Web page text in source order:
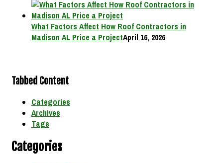
What Factors Affect How Roof Contractors in
Madison AL Price a ProjectApril 16, 2026
Tabbed Content
Categories
Archives
Tags
Categories